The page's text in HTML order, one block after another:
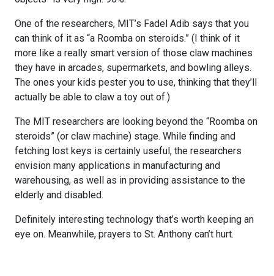
One of the researchers, MIT’s Fadel Adib says that you
can think of it as “a Roomba on steroids.” (I think of it
more like a really smart version of those claw machines
they have in arcades, supermarkets, and bowling alleys.
The ones your kids pester you to use, thinking that they’ll
actually be able to claw a toy out of.)
The MIT researchers are looking beyond the “Roomba on
steroids” (or claw machine) stage. While finding and
fetching lost keys is certainly useful, the researchers
envision many applications in manufacturing and
warehousing, as well as in providing assistance to the
elderly and disabled.
Definitely interesting technology that’s worth keeping an
eye on. Meanwhile, prayers to St. Anthony can’t hurt.